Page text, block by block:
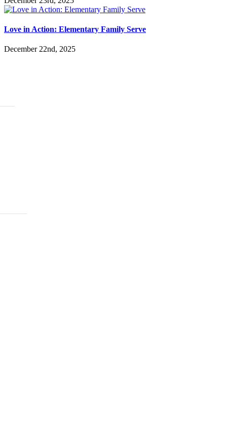
Love in Action: Elementary Family Serve
December 22nd, 2025